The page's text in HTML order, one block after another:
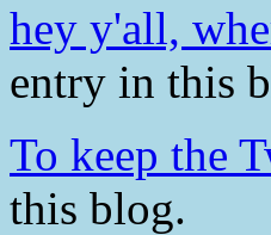
hey y'all,
entry in this
To keep the
this blog.